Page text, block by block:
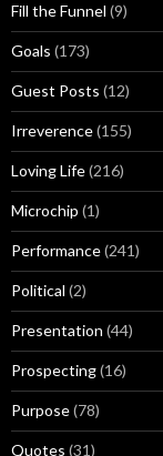
Fill the Funnel (9)
Goals (173)
Guest Posts (12)
Irreverence(155)
Loving Life(216)
Microchip (1)
Performance(241)
Political (2)
Presentation (44)
Prospecting(16)
Purpose(78)
Quotes (31)